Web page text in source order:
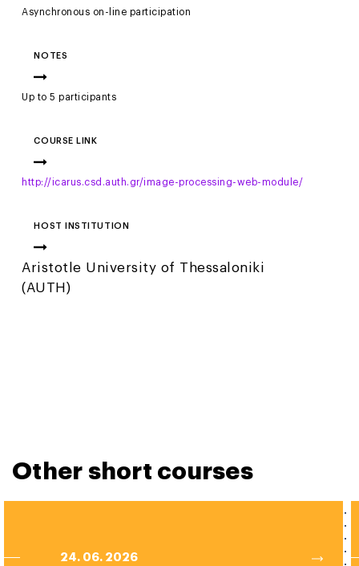
Asynchronous on-line participation
NOTES
Up to 5 participants
COURSE LINK
http://icarus.csd.auth.gr/image-processing-web-module/
HOST INSTITUTION
Aristotle University of Thessaloniki
(AUTH)
Other short courses
24. 06. 2026